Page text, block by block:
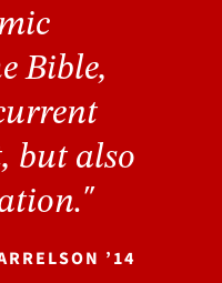
Bible,
but also
’14